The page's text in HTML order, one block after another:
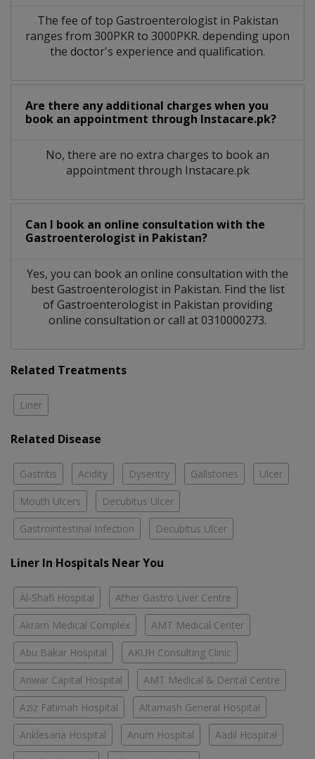
The fee of top Gastroenterologistin Pakistan
ranges from 300PKR to 3000PKR. depending upon
the doctor's experience and qualification.
Are there any additional charges when you
book an appointment through Instacare.pk?
No, there are no extra charges to book an
appointment through Instacare.pk
Can I book an online consultation with the
Gastroenterologist in Pakistan?
Yes, you can book an online consultation with the
bestGastroenterologistin Pakistan. Find the list
ofGastroenterologist in Pakistan providing
online consultation or call at 0310000273.
Related Treatments
Liner
Related Disease
Gastritis Acidity Dysentry Gallstones Ulcer
Mouth Ulcers Decubitus Ulcer
Gastrointestinal Infection Decubitus Ulcer
Liner In Hospitals Near You
Al-Shafi Hospital Ather Gastro Liver Centre
Akram Medical Complex AMT Medical Center
Abu Bakar Hospital AKUH Consulting Clinic
Anwar Capital Hospital AMT Medical & Dental Centre
Aziz Fatimah Hospital Altamash General Hospital
Anklesaria Hospital Anum Hospital Aadil Hospital